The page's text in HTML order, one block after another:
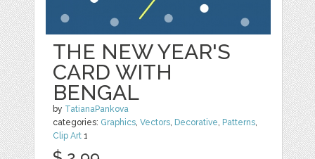
THE NEW YEAR'S
CARD WITH
BENGAL
by TatianaPankova
categories: Graphics ,Vectors Decorative Patterns
Clip Art 1